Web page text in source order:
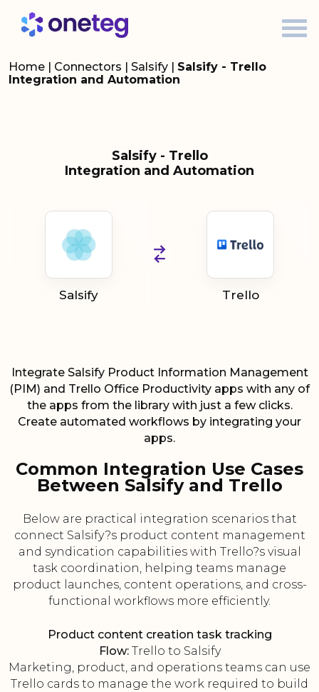
Home | Connectors | Salsify | Salsify - Trello
Integration and Automation
Salsify - Trello
Integration and Automation
Salsify Trello
Integrate Salsify Product Information Management
(PIM) and Trello Office Productivity apps with any of
the apps from the library with just a few clicks.
Create automated workflows by integrating your
apps.
Common Integration Use Cases
Between Salsify and Trello
Below are practical integration scenarios that
connect Salsify?s product content management
and syndication capabilities with Trello?s visual
task coordination, helping teams manage
product launches, content operations, and cross-
functional workflows more efficiently.
Product content creation task tracking
Flow:Trello to Salsify
Marketing, product, and operations teams can use
Trello cards to manage the work required to build